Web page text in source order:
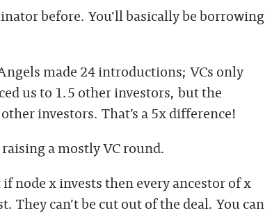
before. You’ll basically be borrowing
made 24 introductions; VCs only
us to 1.5 other investors, but the
investors. That’s a 5x difference!
a mostly VC round.
node x invests then every ancestor of x
can’t be cut out of the deal. You can